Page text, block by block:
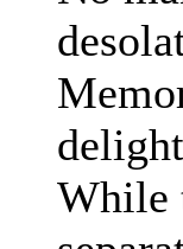
While